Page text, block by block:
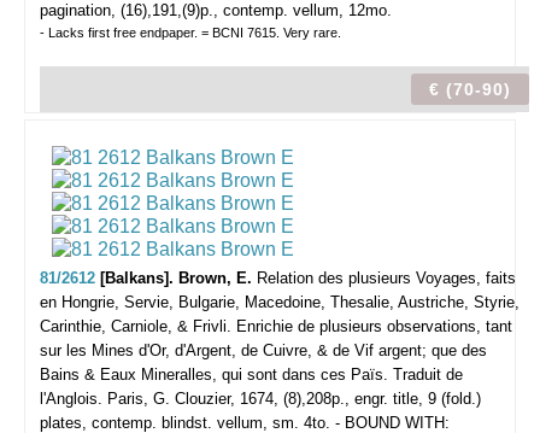
pagination, (16),191,(9)p., contemp. vellum, 12mo.
- Lacks first free endpaper. = BCNI 7615. Very rare.
€ (70-90)
81/2612 [Balkans]. Brown, E. Relation des plusieurs Voyages, faits
en Hongrie, Servie, Bulgarie, Macedoine, Thesalie, Austriche, Styrie,
Carinthie, Carniole, & Frivli. Enrichie de plusieurs observations, tant
sur les Mines d'Or, d'Argent, de Cuivre, & de Vif argent; que des
Bains & Eaux Mineralles, qui sont dans ces Païs. Traduit de
l'Anglois. Paris, G. Clouzier, 1674, (8),208p., engr. title, 9 (fold.)
plates, contemp. blindst. vellum, sm. 4to. - BOUND WITH: